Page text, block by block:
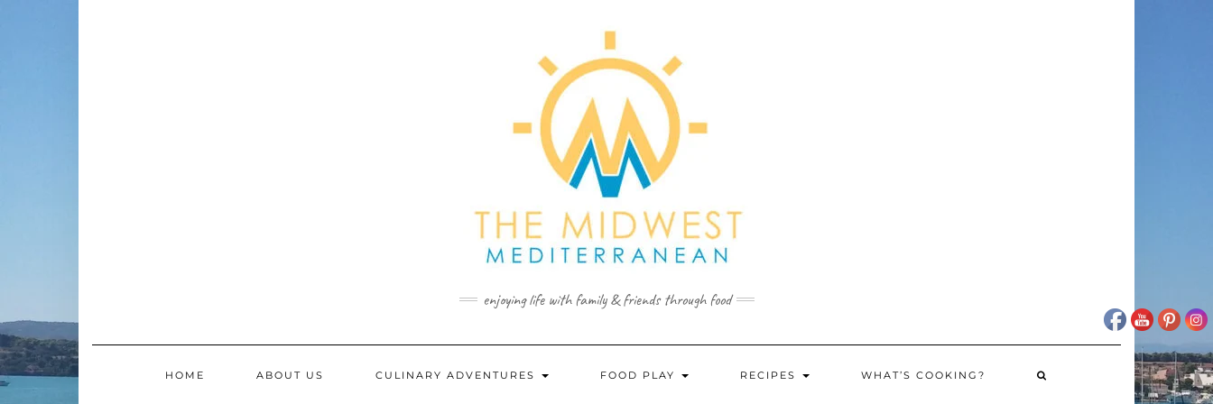
enjoying life with family & friends through food
HOME ABOUT US CULINARY ADVENTURES FOOD PLAY RECIPES WHAT’S COOKING?